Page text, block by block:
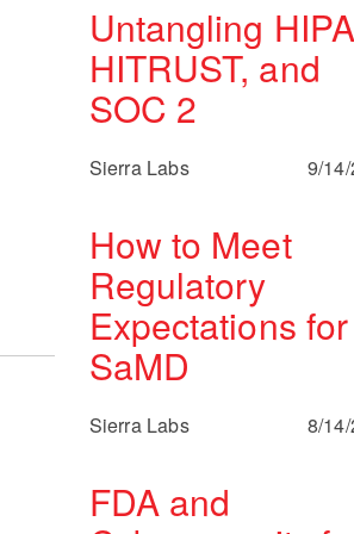
Untangling
HITRUST, and
SOC 2
Sierra Labs 9/
How to Meet
Regulatory
Expectations for
SaMD
Sierra Labs 8/
FDA and